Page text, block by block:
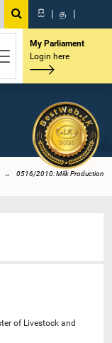
සි | த |
My Parliament
Login here
0516/2010: Milk Production
of Livestock and